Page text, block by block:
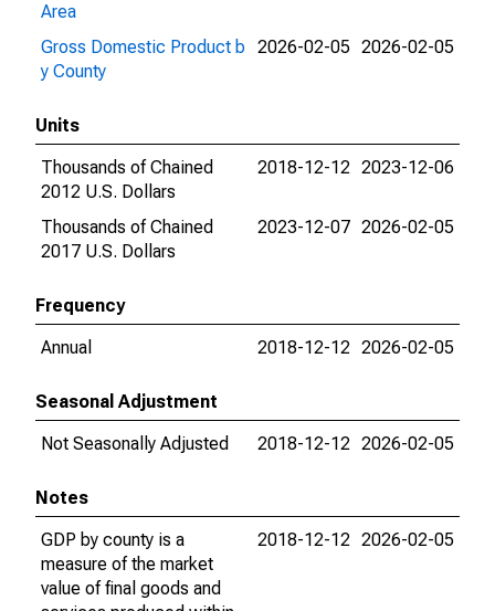
Area
Gross Domestic Product b
y County
2026-02-05 2026-02-05
Units
Thousands of Chained
2012 U.S. Dollars
2018-12-12 2023-12-06
Thousands of Chained
2017 U.S. Dollars
2023-12-07 2026-02-05
Frequency
Annual
2018-12-12 2026-02-05
Seasonal Adjustment
Not Seasonally Adjusted
2018-12-12 2026-02-05
Notes
GDP by county is a
measure of the market
value of final goods and
2018-12-12 2026-02-05